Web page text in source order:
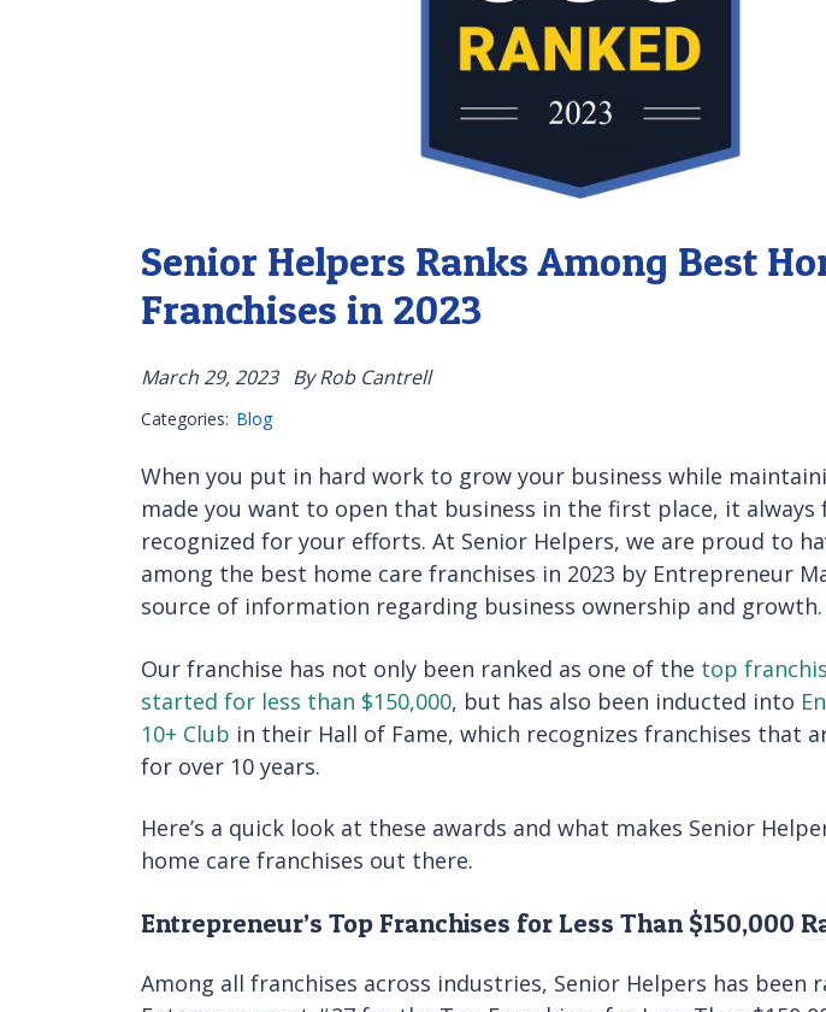
Senior Helpers Ranks Among Best
Franchises in 2023
March 29, 2023 By Rob Cantrell
Categories: Blog
When you put in hard work to grow your business while
made you want to open that business in the first place, it always
recognized for your efforts. At Senior Helpers, we are proud to
among the best home care franchises in 2023 by Entrepreneur
source of information regarding business ownership and growth.
Our franchise has not only been ranked as one of the top
started for less than $150,000, but has also been inducted into
10+ Club in their Hall of Fame, which recognizes franchises that
for over 10 years.
Here’s a quick look at these awards and what makes Senior
home care franchises out there.
Entrepreneur’s Top Franchises for Less Than $150,000
Among all franchises across industries, Senior Helpers has been